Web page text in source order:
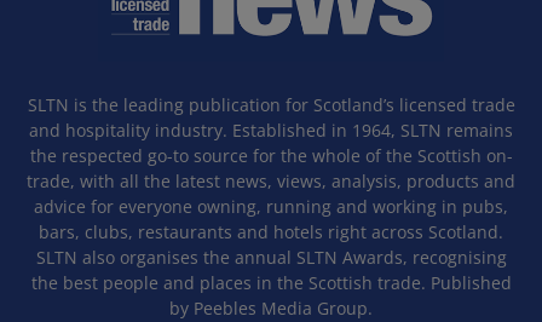
SLTN is the leading publication for Scotland’s licensed trade
and hospitality industry. Established in 1964, SLTN remains
the respected go-to source for the whole of the Scottish on-
trade, with all the latest news, views, analysis, products and
advice for everyone owning, running and working in pubs,
bars, clubs, restaurants and hotels right across Scotland.
SLTN also organises the annual SLTN Awards, recognising
the best people and places in the Scottish trade. Published
by Peebles Media Group.